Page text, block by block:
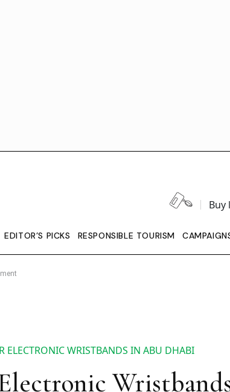
Buy
EDITOR’S PICKS RESPONSIBLE TOURISM
ELECTRONIC WRISTBANDS IN ABU DHABI